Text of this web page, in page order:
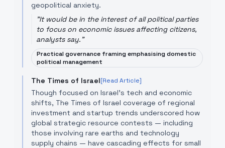
geopolitical anxiety.
"It would be in the interest of all political parties
to focus on economic issues affecting citizens,
analysts say."
Practical governance framing emphasising domestic
political management
The Times of Israel[Read Article]
Though focused on Israel's tech and economic
shifts, The Times of Israel coverage of regional
investment and startup trends underscored how
global strategic resource contests — including
those involving rare earths and technology
supply chains — have cascading effects for small